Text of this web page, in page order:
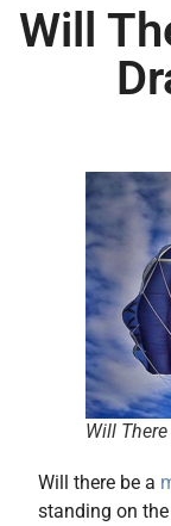
Will
Will
Will there be a
standing on